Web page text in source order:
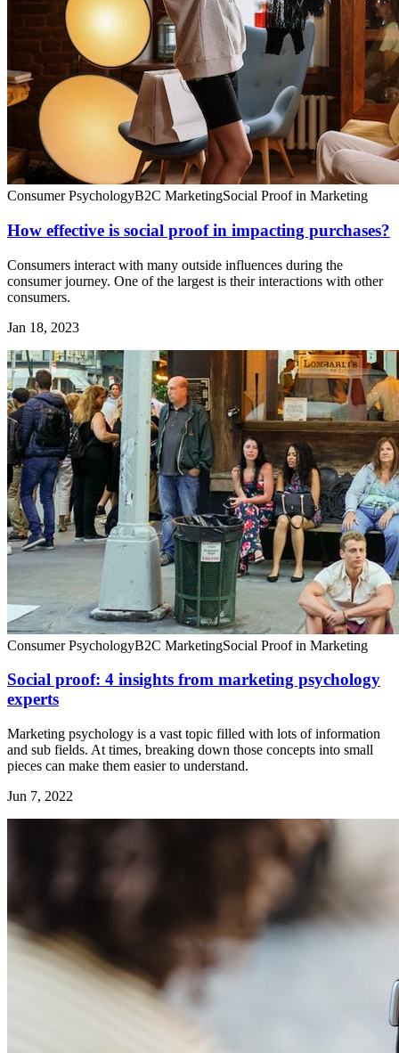
Consumer PsychologyB2C MarketingSocial Proof in Marketing
How effective is social proof in impacting purchases?
Consumers interact with many outside influences during the
consumer journey. One of the largest is their interactions with other
consumers.
Jan 18, 2023
Consumer PsychologyB2C MarketingSocial Proof in Marketing
Social proof: 4 insights from marketing psychology
experts
Marketing psychology is a vast topic filled with lots of information
and sub fields. At times, breaking down those concepts into small
pieces can make them easier to understand.
Jun 7, 2022